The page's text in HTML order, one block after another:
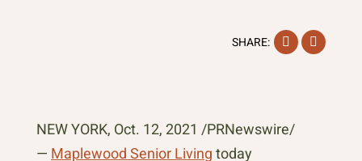
SHARE: Facebook
NEW YORK, Oct. 12, 2021 /PRNewswire/
— Maplewood Senior Living today